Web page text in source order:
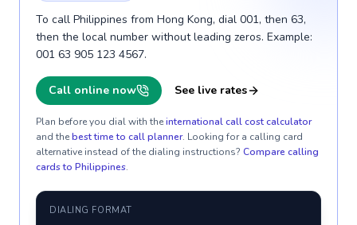
To call Philippines from Hong Kong, dial 001, then 63,
then the local number without leading zeros. Example:
001 63 905 123 4567.
Call online now See live rates
Plan before you dial with theinternational call cost calculator
and thebest time to call planner. Looking for a calling card
alternative instead of the dialing instructions? Compare calling
cards to Philippines.
DIALING FORMAT